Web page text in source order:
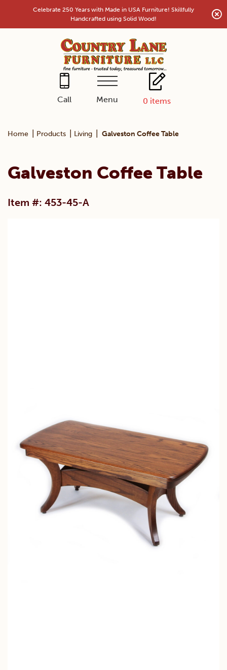
content
Celebrate 250 Years with Made in USA Furniture! Skillfully
Handcrafted using Solid Wood!
Call Menu 0 items
Home Products Living Galveston Coffee Table
Galveston Coffee Table
Item #: 453-45-A